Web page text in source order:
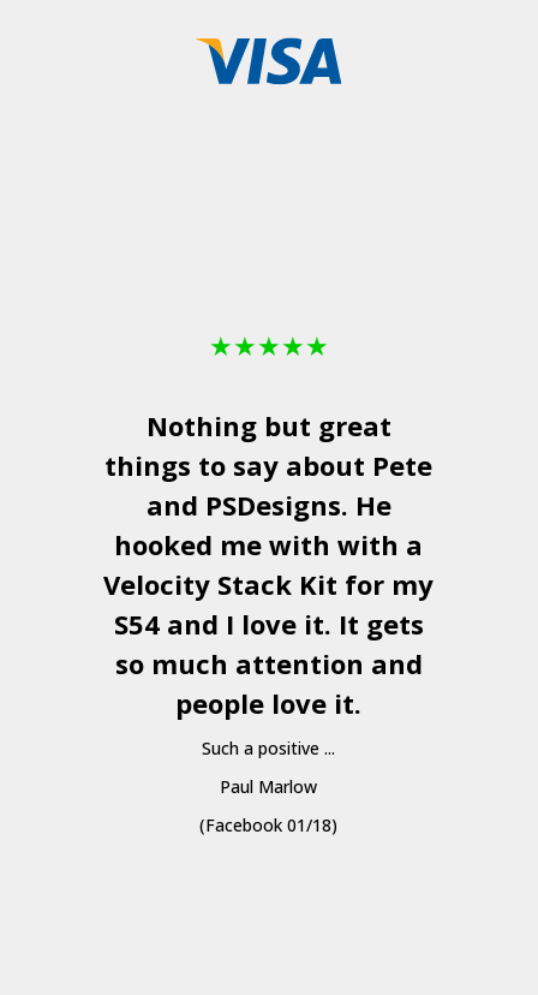
★★★★★
Nothing but great
things to say about Pete
and PSDesigns. He
hooked me with with a
Velocity Stack Kit for my
S54 and I love it. It gets
so much attention and
people love it.
Such a positive ...
Paul Marlow
(Facebook 01/18)